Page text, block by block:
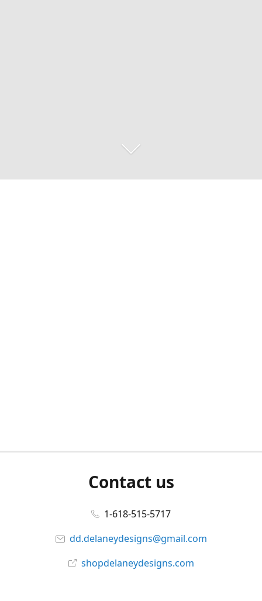
Contact us
1-618-515-5717
dd.delaneydesigns@gmail.com
shopdelaneydesigns.com